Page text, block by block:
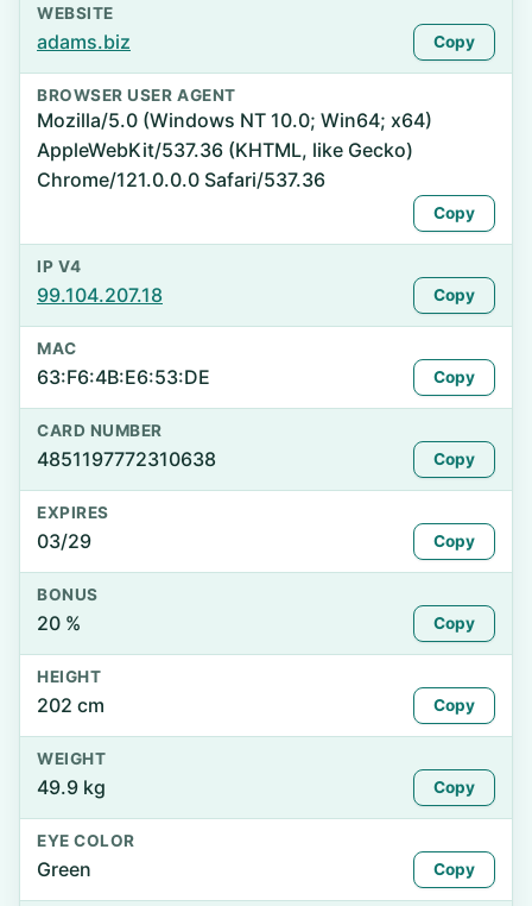
WEBSITE
adams.biz Copy
BROWSER USER AGENT
Mozilla/5.0 (Windows NT 10.0; Win64; x64)
AppleWebKit/537.36 (KHTML, like Gecko)
Chrome/121.0.0.0 Safari/537.36
Copy
IP V4
99.104.207.18 Copy
MAC
63:F6:4B:E6:53:DE Copy
CARD NUMBER
4851197772310638 Copy
EXPIRES
03/29 Copy
BONUS
20 % Copy
HEIGHT
202 cm Copy
WEIGHT
49.9 kg Copy
EYE COLOR
Green Copy